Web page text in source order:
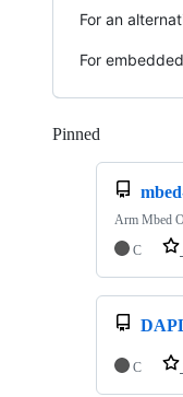
For an
For
Pinned
Arm Mbed
C
C